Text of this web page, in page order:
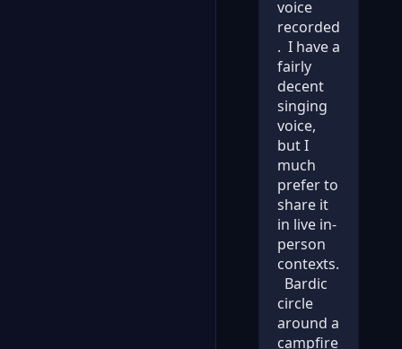
voice
recorded
. I have a
fairly
decent
singing
voice,
but I
much
prefer to
share it
in live in-
person
contexts.
Bardic
circle
around a
campfire